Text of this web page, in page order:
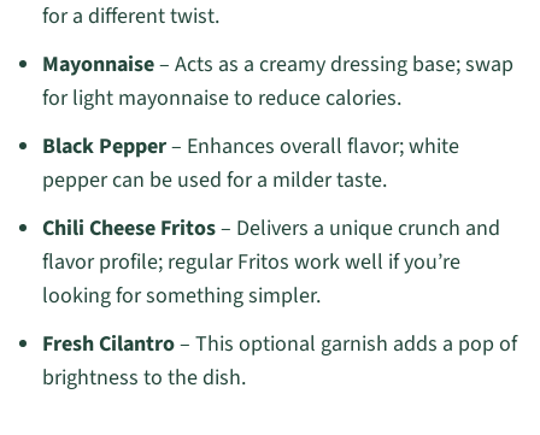
for a different twist.
Mayonnaise– Acts as a creamy dressing base; swap
for light mayonnaise to reduce calories.
Black Pepper– Enhances overall flavor; white
pepper can be used for a milder taste.
Chili Cheese Fritos– Delivers a unique crunch and
flavor profile; regular Fritos work well if you’re
looking for something simpler.
Fresh Cilantro– This optional garnish adds a pop of
brightness to the dish.